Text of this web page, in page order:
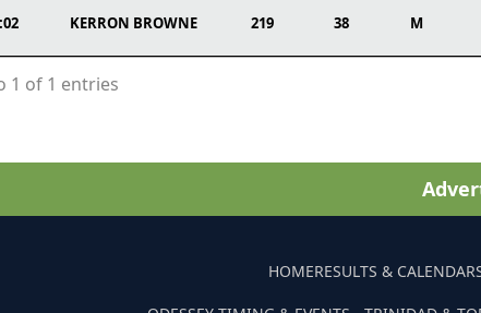
KERRON BROWNE 219 38 M
1 of 1 entries
HOMERESULTS & CALENDAR